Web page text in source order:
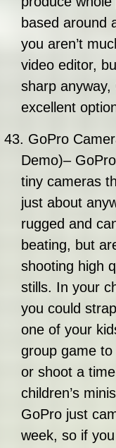
based around
you aren’t
video editor,
sharp anyway,
excellent
43. GoPro
Demo)–
tiny cameras
just about
rugged and
beating, but
shooting high
stills. In your
you could
one of your
group game
or shoot a
children’s
GoPro just
week, so if